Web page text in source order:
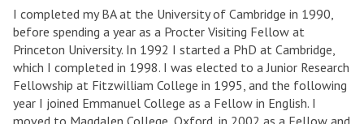
I completed my BA at the University of Cambridge in 1990,
before spending a year as a Procter Visiting Fellow at
Princeton University. In 1992 I started a PhD at Cambridge,
which I completed in 1998. I was elected to a Junior Research
Fellowship at Fitzwilliam College in 1995, and the following
year I joined Emmanuel College as a Fellow in English. I
moved to Magdalen College, Oxford, in 2002 as a Fellow and